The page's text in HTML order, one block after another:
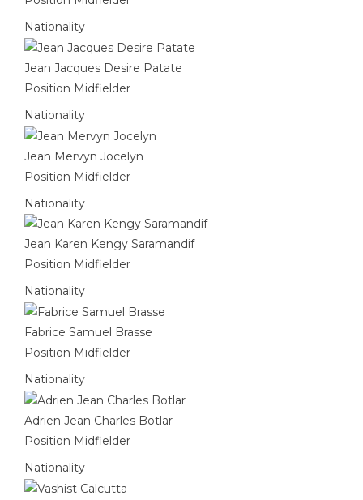
Nationality
Jean Jacques Desire Patate
Position Midfielder
Nationality
Jean Mervyn Jocelyn
Position Midfielder
Nationality
Jean Karen Kengy Saramandif
Position Midfielder
Nationality
Fabrice Samuel Brasse
Position Midfielder
Nationality
Adrien Jean Charles Botlar
Position Midfielder
Nationality